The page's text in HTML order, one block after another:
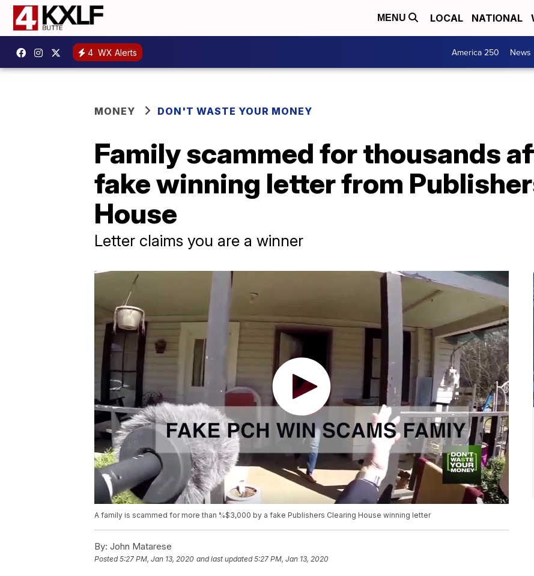
MENU LOCAL NATIONAL
4 WX Alerts America 250 News
MONEY DON'T WASTE YOUR MONEY
Family scammed for thousands
fake winning letter from
House
Letter claims you are a winner
A family is scammed for more than %$3,000 by a fake Publishers Clearing House winning letter
By: John Matarese
Posted5:27 PM, Jan 13, 2020 and last updated 5:27 PM, Jan 13, 2020